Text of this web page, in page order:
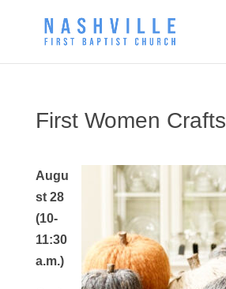
First Women Crafts
Augu
st 28
(10-
11:30
a.m.)